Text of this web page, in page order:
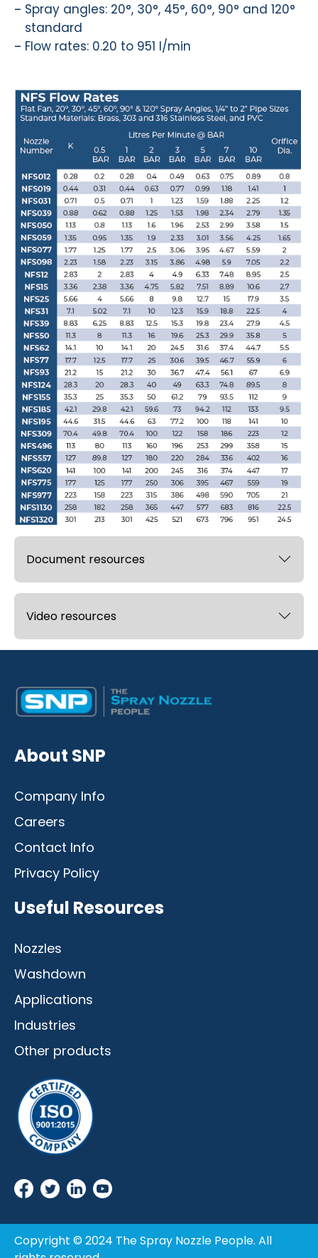
Spray angles: 20°, 30°, 45°, 60°, 90° and 120°
standard
Flow rates: 0.20 to 951 l/min
Document resources
Video resources
About SNP
Company Info
Careers
Contact Info
Privacy Policy
Useful Resources
Nozzles
Washdown
Applications
Industries
Other products
Copyright © 2024 The Spray Nozzle People. All